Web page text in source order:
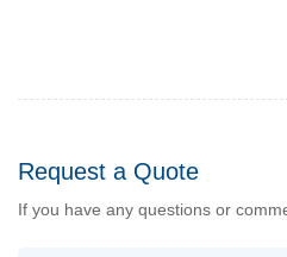
Request a Quote
If you have any questions or